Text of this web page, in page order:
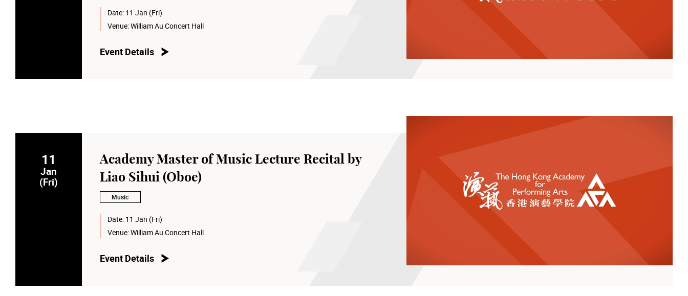
Date: 11 Jan (Fri)
Venue:William Au Concert Hall
Event Details
11
Jan
(Fri)
Academy Master of Music Lecture Recital by
Liao Sihui (Oboe)
Music
Date: 11 Jan (Fri)
Venue:William Au Concert Hall
Event Details